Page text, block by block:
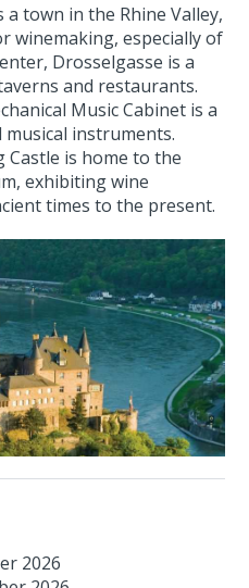
a town in the Rhine Valley,
winemaking, especially of
Drosselgasse is a
and restaurants.
Music Cabinet is a
instruments.
is home to the
exhibiting wine
times to the present.
2026